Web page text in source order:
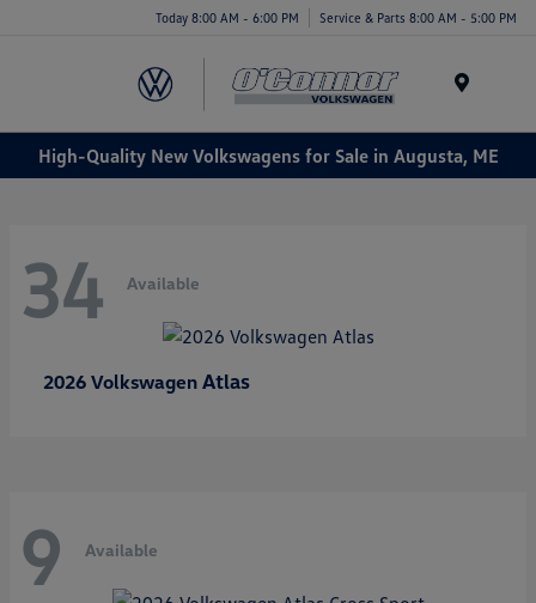
Today 8:00 AM - 6:00 PM Service & Parts 8:00 AM - 5:00 PM
High-Quality New Volkswagens for Sale in Augusta, ME
34 Available
2026 Volkswagen Atlas
9 Available